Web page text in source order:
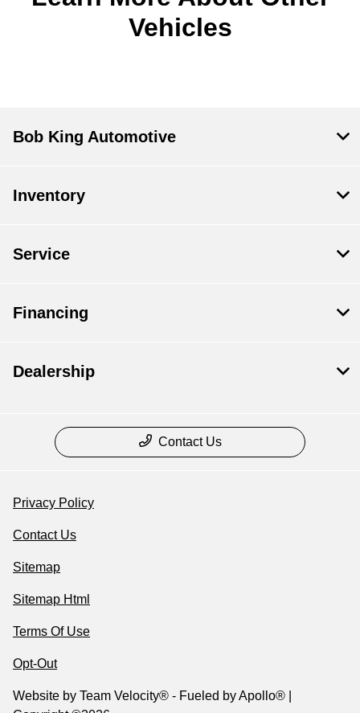
Vehicles
Bob King Automotive
Inventory
Service
Financing
Dealership
Contact Us
Privacy Policy
Contact Us
Sitemap
Sitemap Html
Terms Of Use
Opt-Out
Website by Team Velocity® - Fueled by Apollo® |